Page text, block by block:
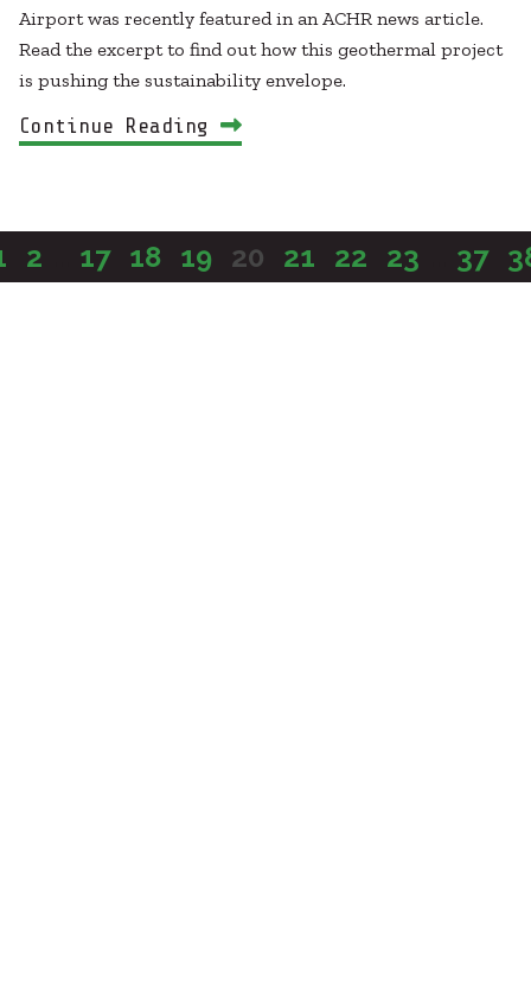
Airport was recently featured in an ACHR news article.
Read the excerpt to find out how this geothermal project
is pushing the sustainability envelope.
Continue Reading
2 17 18 19 20 21 22 23 37